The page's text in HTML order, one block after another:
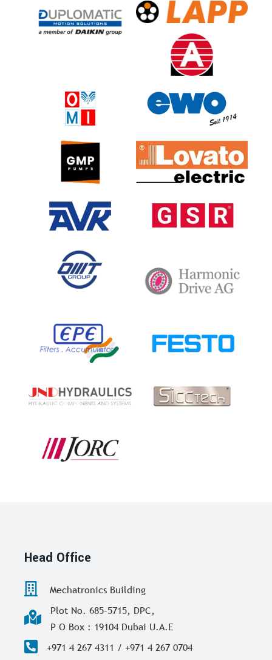
Head Office
Mechatronics Building
Plot No. 685-5715, DPC,
P O Box : 19104 Dubai U.A.E
+971 4 267 4311 / +971 4 267 0704